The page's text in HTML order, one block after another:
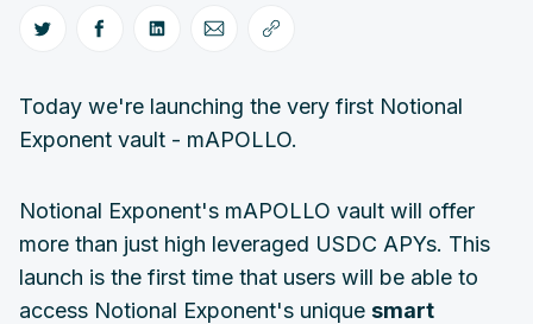
Today we're launching the very first Notional
Exponent vault - mAPOLLO.
Notional Exponent's mAPOLLO vault will offer
more than just high leveraged USDC APYs. This
launch is the first time that users will be able to
access Notional Exponent's unique smart